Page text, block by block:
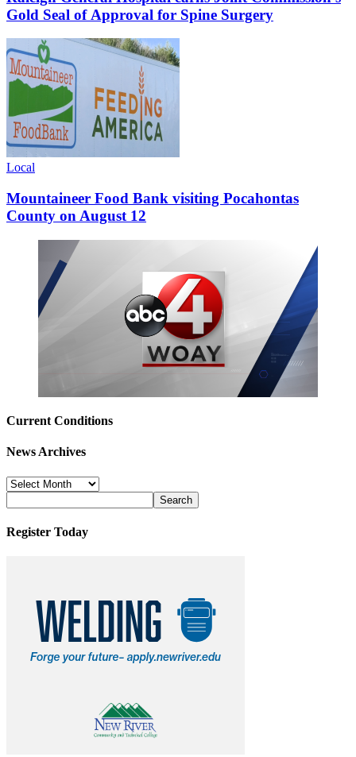
Gold Seal of Approval for Spine Surgery
Local
Mountaineer Food Bank visiting Pocahontas
County on August 12
Current Conditions
News Archives
News
Archives
Register Today